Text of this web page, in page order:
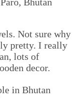
Not sure why
pretty. I really
lots of
decor.